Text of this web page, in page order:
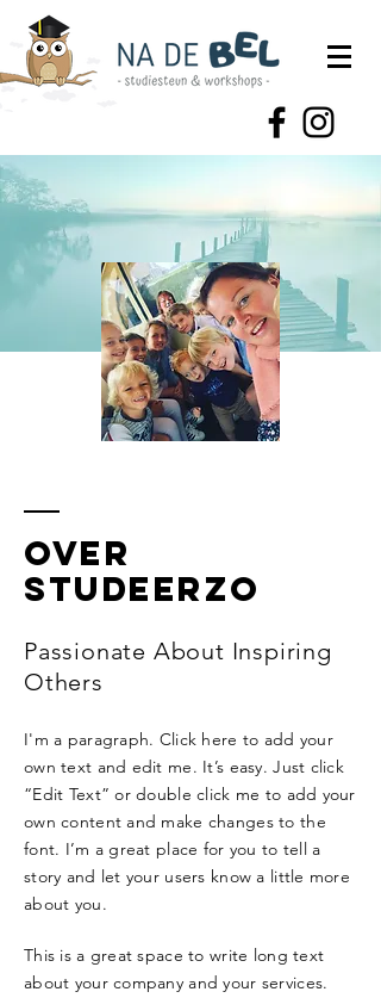
OVER
STUDEERZO
Passionate About Inspiring
Others
I'm a paragraph. Click here to add your
own text and edit me. It’s easy. Just click
“Edit Text” or double click me to add your
own content and make changes to the
font. I’m a great place for you to tell a
story and let your users know a little more
about you.
This is a great space to write long text
about your company and your services.